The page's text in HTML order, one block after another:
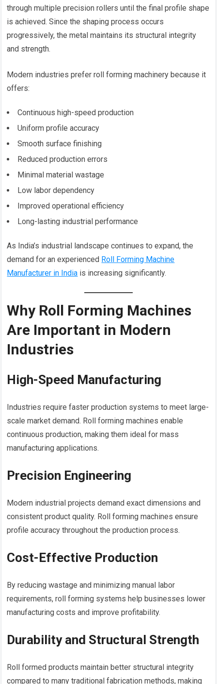
through multiple precision rollers until the final profile shape
is achieved. Since the shaping process occurs
progressively, the metal maintains its structural integrity
and strength.
Modern industries prefer roll forming machinery because it
offers:
Continuous high-speed production
Uniform profile accuracy
Smooth surface finishing
Reduced production errors
Minimal material wastage
Low labor dependency
Improved operational efficiency
Long-lasting industrial performance
As India’s industrial landscape continues to expand, the
demand for an experienced Roll Forming Machine
Manufacturer in India is increasing significantly.
Why Roll Forming Machines
Are Important in Modern
Industries
High-Speed Manufacturing
Industries require faster production systems to meet large-
scale market demand. Roll forming machines enable
continuous production, making them ideal for mass
manufacturing applications.
Precision Engineering
Modern industrial projects demand exact dimensions and
consistent product quality. Roll forming machines ensure
profile accuracy throughout the production process.
Cost-Effective Production
By reducing wastage and minimizing manual labor
requirements, roll forming systems help businesses lower
manufacturing costs and improve profitability.
Durability and Structural Strength
Roll formed products maintain better structural integrity
compared to many traditional fabrication methods, making